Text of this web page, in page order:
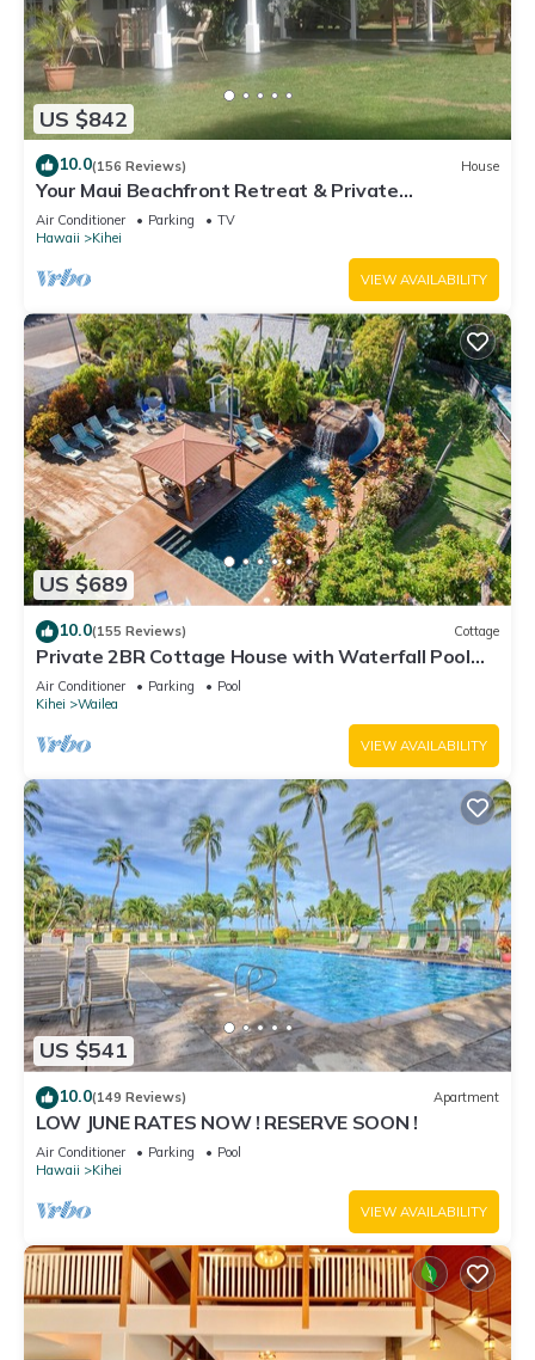
US $842
10.0(156 Reviews) House
Your Maui Beachfront Retreat & Private
Observation Deck - PERMIT #STKM 2015/0003
Air Conditioner Parking
TV
Hawaii
Kihei
VIEW AVAILABILITY
US $689
10.0(155 Reviews) Cottage
Private 2BR Cottage House with Waterfall Pool
Maui Meadows Permitted
Air Conditioner Parking
Pool
Kihei
Wailea
VIEW AVAILABILITY
US $541
10.0(149 Reviews) Apartment
LOW JUNE RATES NOW ! RESERVE SOON !
Air Conditioner Parking
Pool
Hawaii
Kihei
VIEW AVAILABILITY